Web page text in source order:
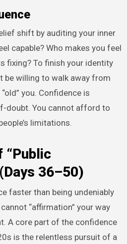
shift by auditing your inner
capable? Who makes you feel
fixing? To finish your identity
be willing to walk away from
you. Confidence is
doubt. You cannot afford to
limitations.
“Public
36–50)
faster than being undeniably
“affirmation” your way
A core part of the confidence
is the relentless pursuit of a